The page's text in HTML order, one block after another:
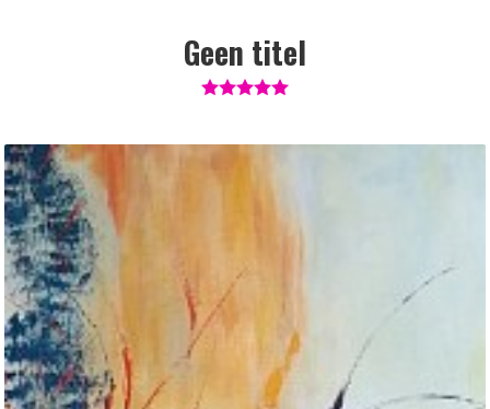
Geen titel